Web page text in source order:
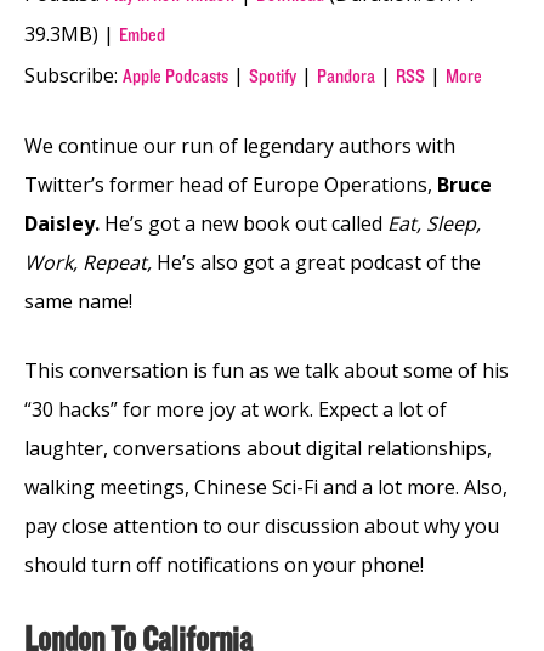
39.3MB) | Embed
Subscribe: Apple Podcasts | Spotify | Pandora | RSS | More
We continue our run of legendary authors with
Twitter’s former head of Europe Operations, Bruce
Daisley. He’s got a new book out called Eat, Sleep,
Work, Repeat, He’s also got a great podcast of the
same name!
This conversation is fun as we talk about some of his
“30 hacks” for more joy at work. Expect a lot of
laughter, conversations about digital relationships,
walking meetings, Chinese Sci-Fi and a lot more. Also,
pay close attention to our discussion about why you
should turn off notifications on your phone!
London To California